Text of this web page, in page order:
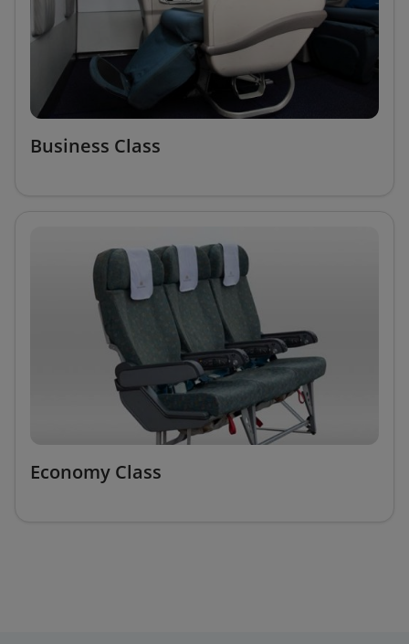
Business Class
Economy Class